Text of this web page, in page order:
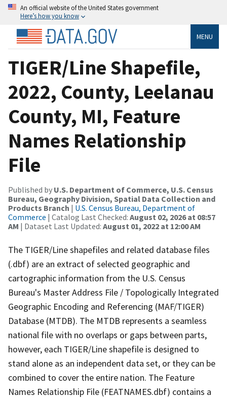
An official website of the United States government
Here’s how you know
MENU
TIGER/Line Shapefile,
2022, County, Leelanau
County, MI, Feature
Names Relationship
File
Published by U.S. Department of Commerce, U.S. Census
Bureau, Geography Division, Spatial Data Collection and
Products Branch | U.S. Census Bureau, Department of
Commerce | Catalog Last Checked: August 02, 2026 at 08:57
AM | Dataset Last Updated: August 01, 2022 at 12:00 AM
The TIGER/Line shapefiles and related database files
(.dbf) are an extract of selected geographic and
cartographic information from the U.S. Census
Bureau's Master Address File / Topologically Integrated
Geographic Encoding and Referencing (MAF/TIGER)
Database (MTDB). The MTDB represents a seamless
national file with no overlaps or gaps between parts,
however, each TIGER/Line shapefile is designed to
stand alone as an independent data set, or they can be
combined to cover the entire nation. The Feature
Names Relationship File (FEATNAMES.dbf) contains a